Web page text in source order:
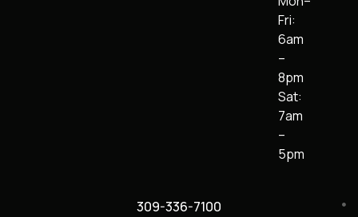
Fri:
6am
–
8pm
Sat:
7am
–
5pm
309-336-7100